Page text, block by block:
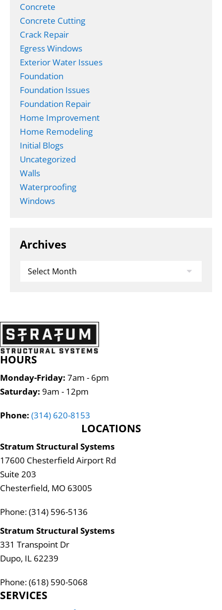
Concrete
Concrete Cutting
Crack Repair
Egress Windows
Exterior Water Issues
Foundation
Foundation Issues
Foundation Repair
Home Improvement
Home Remodeling
Initial Blogs
Uncategorized
Walls
Waterproofing
Windows
Archives
Archives
HOURS
Monday-Friday: 7am - 6pm
Saturday: 9am - 12pm
Phone: (314) 620-8153
LOCATIONS
Stratum Structural Systems
17600 Chesterfield Airport Rd
Suite 203
Chesterfield, MO 63005
Phone: (314) 596-5136
Stratum Structural Systems
331 Transpoint Dr
Dupo, IL 62239
Phone: (618) 590-5068
SERVICES